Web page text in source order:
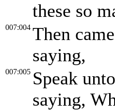
these so
007:004 Then
saying,
007:005 Speak
saying,